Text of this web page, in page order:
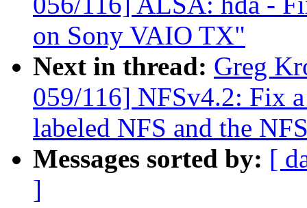
on Sony VAIO TX"
Next in thread: Greg
059/116] NFSv4.2: Fix
labeled NFS and the
Messages sorted by: [
]